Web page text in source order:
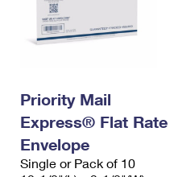
Priority Mail
Express® Flat Rate
Envelope
Single or Pack of 10